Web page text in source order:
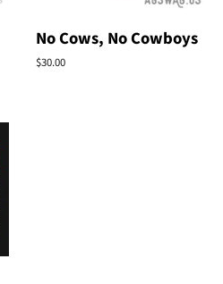
No Cows, No Cowboys
Regular
$30.00